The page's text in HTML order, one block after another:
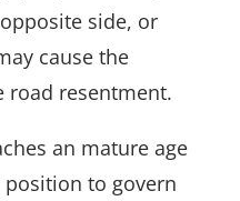
side, or
cause the
road resentment.
an mature age
to govern